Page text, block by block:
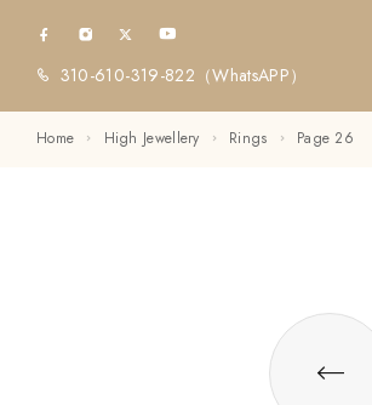
310-610-319-822 （WhatsAPP）
Home High Jewellery Rings Page 26